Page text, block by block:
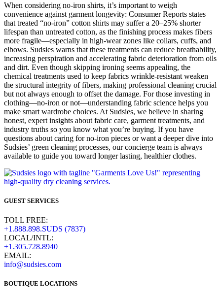
When considering no-iron shirts, it’s important to weigh
convenience against garment longevity: Consumer Reports states
that treated “no-iron” cotton shirts may suffer a 20–25% shorter
lifespan than untreated cotton, as the finishing process makes fibers
more fragile—especially in high-wear zones like collars, cuffs, and
elbows. Sudsies warns that these treatments can reduce breathability,
increasing perspiration and accelerating fabric deterioration from oils
and dirt. Even though skipping ironing seems appealing, the
chemical treatments used to keep fabrics wrinkle-resistant weaken
the structural integrity of fibers, making professional cleaning crucial
but not always enough to offset the damage. For those investing in
clothing—no-iron or not—understanding fabric science helps you
make smart wardrobe choices. At Sudsies, we believe in sharing
honest, expert insights about fabric care, garment treatments, and
industry truths so you know what you’re buying. If you have
questions about caring for no-iron pieces or want a deeper dive into
Sudsies’ green cleaning processes, our concierge team is always
available to guide you toward longer lasting, healthier clothes.
GUEST SERVICES
TOLL FREE:
+1.888.898.SUDS (7837)
LOCAL/INTL:
+1.305.728.8940
EMAIL:
info@sudsies.com
BOUTIQUE LOCATIONS